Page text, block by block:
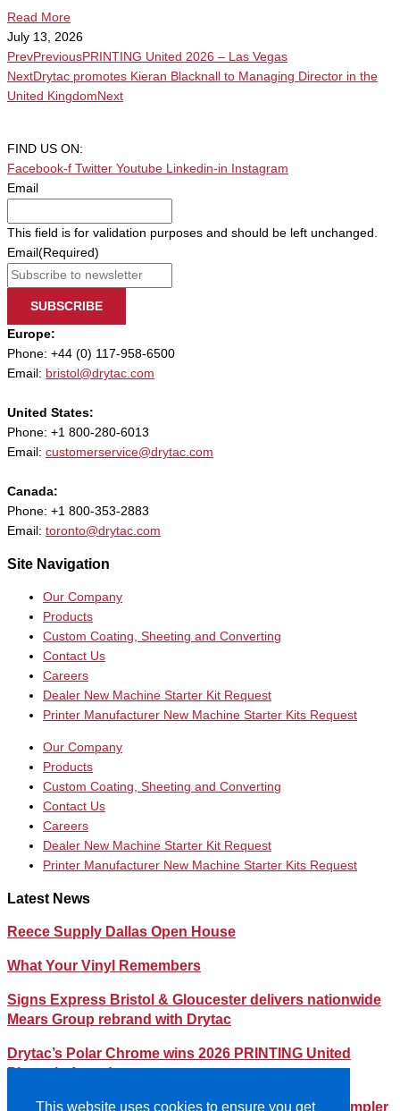
This website uses cookies to ensure you get
Read More
July 13, 2026
PrevPreviousPRINTING United 2026 – Las Vegas
NextDrytac promotes Kieran Blacknall to Managing Director in the
United Kingdom Next
FIND US ON:
Facebook-f Twitter Youtube Linkedin-in
Instagram
Email
This field is for validation purposes and should be left unchanged.
Email (Required)
SUBSCRIBE
Europe:
Phone: +44 (0) 117-958-6500
Email: bristol@drytac.com
United States:
Phone: +1 800-280-6013
Email: customerservice@drytac.com
Canada:
Phone: +1 800-353-2883
Email: toronto@drytac.com
Site Navigation
Our Company
Products
Custom Coating, Sheeting and Converting
Contact Us
Careers
Dealer New Machine Starter Kit Request
Printer Manufacturer New Machine Starter Kits Request
Our Company
Products
Custom Coating, Sheeting and Converting
Contact Us
Careers
Dealer New Machine Starter Kit Request
Printer Manufacturer New Machine Starter Kits Request
Latest News
Reece Supply Dallas Open House
What Your Vinyl Remembers
Signs Express Bristol & Gloucester delivers nationwide
Mears Group rebrand with Drytac
Drytac’s Polar Chrome wins 2026 PRINTING United
Pinnacle Award
Streamlining Your Print Media Inventory – How a Simpler